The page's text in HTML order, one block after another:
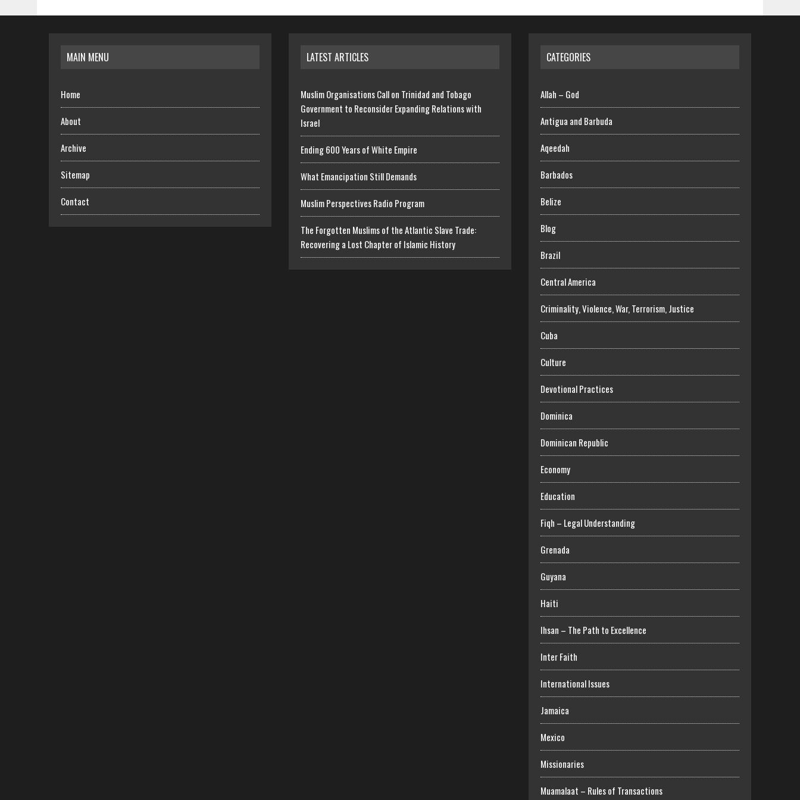
MAIN MENU
Home
About
Archive
Sitemap
Contact
LATEST ARTICLES
Muslim Organisations Call on Trinidad and Tobago
Government to Reconsider Expanding Relations with
Israel
Ending 600 Years of White Empire
What Emancipation Still Demands
Muslim Perspectives Radio Program
The Forgotten Muslims of the Atlantic Slave Trade:
Recovering a Lost Chapter of Islamic History
CATEGORIES
Allah – God
Antigua and Barbuda
Aqeedah
Barbados
Belize
Blog
Brazil
Central America
Criminality, Violence, War, Terrorism, Justice
Cuba
Culture
Devotional Practices
Dominica
Dominican Republic
Economy
Education
Fiqh – Legal Understanding
Grenada
Guyana
Haiti
Ihsan – The Path to Excellence
Inter Faith
International Issues
Jamaica
Mexico
Missionaries
Muamalaat – Rules of Transactions